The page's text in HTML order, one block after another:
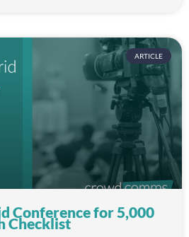
ARTICLE
Conference for 5,000
Checklist